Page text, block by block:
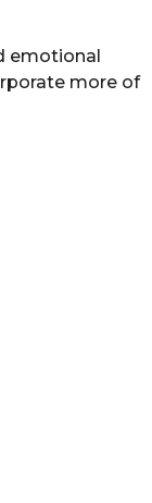
emotional
more of